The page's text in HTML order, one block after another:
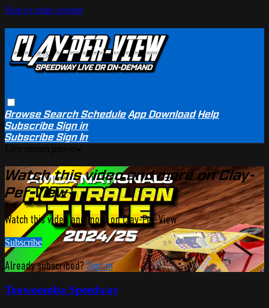
Skip to main content
BrowseSearchSchedule App Download Help
SubscribeSign in
SubscribeSign In
Watch this video and more on Clay-
Per-View
Watch this video and more on Clay-Per-View
Subscribe
Already subscribed?Sign in
Toowoomba Speedway